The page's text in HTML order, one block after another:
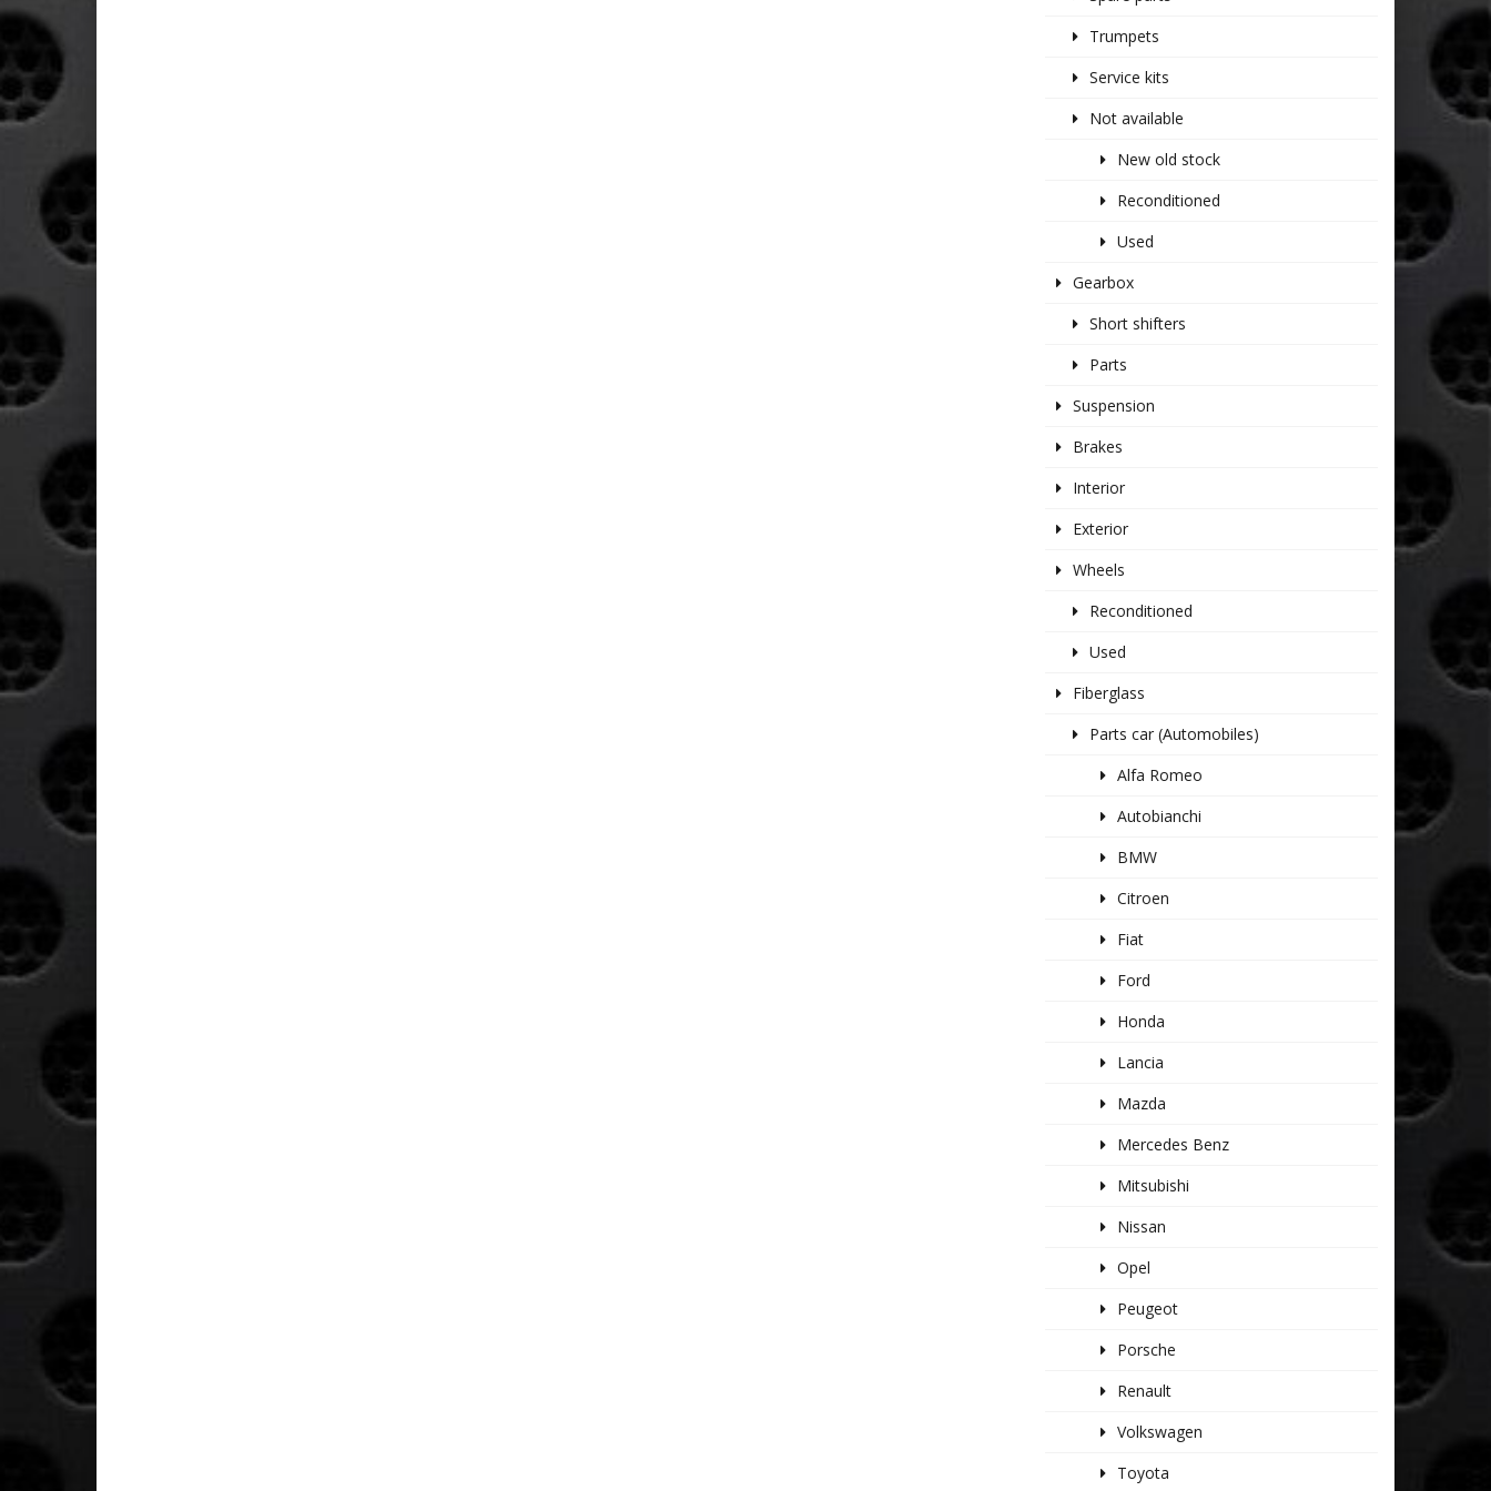
Trumpets
Service kits
Not available
New old stock
Reconditioned
Used
Gearbox
Short shifters
Parts
Suspension
Brakes
Interior
Exterior
Wheels
Reconditioned
Used
Fiberglass
Parts car (Automobiles)
Alfa Romeo
Autobianchi
BMW
Citroen
Fiat
Ford
Honda
Lancia
Mazda
Mercedes Benz
Mitsubishi
Nissan
Opel
Peugeot
Porsche
Renault
Volkswagen
Toyota